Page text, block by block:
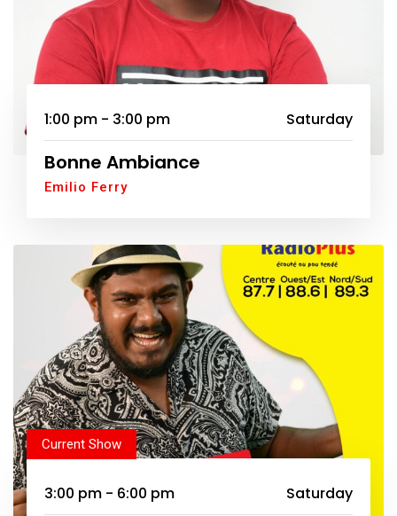
1:00 pm - 3:00 pm Saturday
Bonne Ambiance
Emilio Ferry
Current Show
3:00 pm - 6:00 pm Saturday